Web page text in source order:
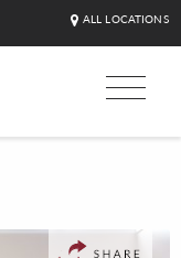
ALL LOCATIONS